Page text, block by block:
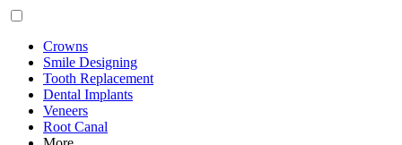
Crowns
Smile Designing
Tooth Replacement
Dental Implants
Veneers
Root Canal